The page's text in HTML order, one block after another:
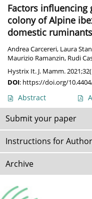
Factors
colony of Alpine
domestic ruminants
Andrea Carcereri, Laura
Maurizio Ramanzin, Rudi
Hystrix It. J. Mamm.
DOI: https://doi.org/
Abstract
Submit your paper
Instructions for
Archive